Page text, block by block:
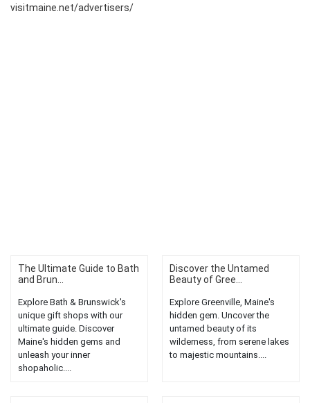
visitmaine.net/advertisers/
The Ultimate Guide to Bath
and Brun...
Explore Bath & Brunswick's
unique gift shops with our
ultimate guide. Discover
Maine's hidden gems and
unleash your inner
shopaholic....
Discover the Untamed
Beauty of Gree...
Explore Greenville, Maine's
hidden gem. Uncover the
untamed beauty of its
wilderness, from serene lakes
to majestic mountains....